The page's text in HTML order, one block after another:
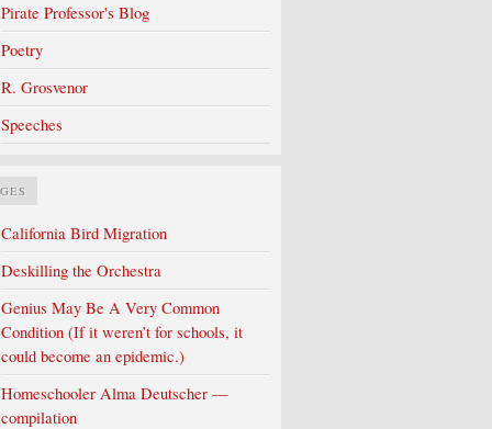
Pirate Professor's Blog
Poetry
R. Grosvenor
Speeches
California Bird Migration
Deskilling the Orchestra
Genius May Be A Very Common
Condition (If it weren’t for schools, it
could become an epidemic.)
Homeschooler Alma Deutscher —
compilation